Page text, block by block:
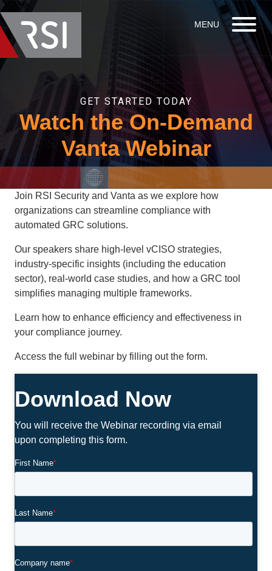
GET STARTED TODAY
Watch the On-Demand
Vanta Webinar
Join RSI Security and Vanta as we explore how
organizations can streamline compliance with
automated GRC solutions.
Our speakers share high-level vCISO strategies,
industry-specific insights (including the education
sector), real-world case studies, and how a GRC tool
simplifies managing multiple frameworks.
Learn how to enhance efficiency and effectiveness in
your compliance journey.
Access the full webinar by filling out the form.
Download Now
You will receive the Webinar recording via email
upon completing this form.